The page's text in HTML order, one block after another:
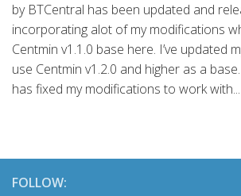
by BTCentral has been updated and
incorporating alot of my modifications
Centmin v1.1.0 base here. I’ve updated
use Centmin v1.2.0 and higher as a
has fixed my modifications to work with...
FOLLOW: